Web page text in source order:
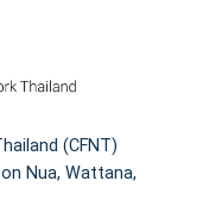
(CFNT)
Nua, Wattana,